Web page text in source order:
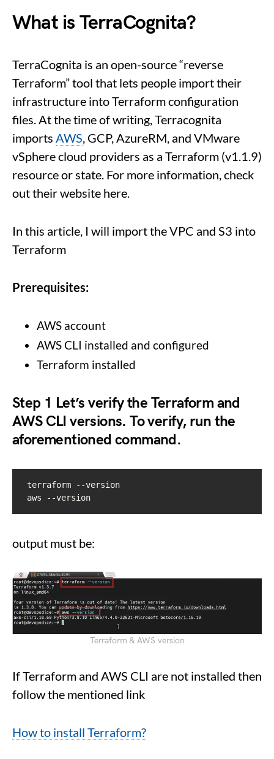
What is TerraCognita?
TerraCognita is an open-source “reverse
Terraform” tool that lets people import their
infrastructure into Terraform configuration
files. At the time of writing, Terracognita
imports AWS, GCP, AzureRM, and VMware
vSphere cloud providers as a Terraform (v1.1.9)
resource or state. For more information, check
out their website here.
In this article, I will import the VPC and S3 into
Terraform
Prerequisites:
AWS account
AWS CLI installed and configured
Terraform installed
Step 1 Let’s verify the Terraform and
AWS CLI versions. To verify, run the
aforementioned command.
terraform --version
aws --version
output must be:
Terraform & AWS version
If Terraform and AWS CLI are not installed then
follow the mentioned link
How to install Terraform?